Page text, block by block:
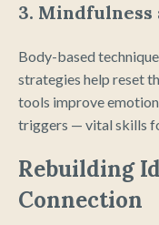
3. Mindfulness
Body-based
strategies help reset
tools improve
triggers — vital skills
Rebuilding
Connection